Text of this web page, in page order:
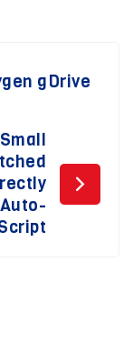
gDrive